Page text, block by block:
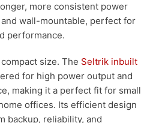
more consistent power
wall-mountable, perfect for
performance.
size. The Seltrik inbuilt
for high power output and
making it a perfect fit for small
offices. Its efficient design
backup, reliability, and